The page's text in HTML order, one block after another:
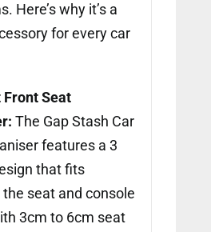
Here’s why it’s a
for every car
Seat
The Gap Stash Car
features a 3
that fits
seat and console
3cm to 6cm seat